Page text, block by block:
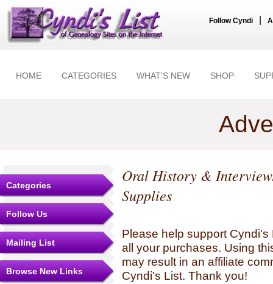
Follow Cyndi
HOME CATEGORIES WHAT'S NEW SHOP
Categories
Follow Us
Mailing List
Browse New Links
Oral History &
Supplies
Please help support
all your purchases. Using
may result in an affiliate
Cyndi's List. Thank you!